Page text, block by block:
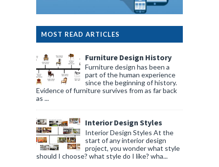
MOST READ ARTICLES
Furniture Design History
Furniture design has been a
part of the human experience
since the beginning of history.
Evidence of furniture survives from as far back
as ...
Interior Design Styles
Interior Design Styles At the
start of any interior design
project, you wonder what style
should I choose? what style do I like? wha...